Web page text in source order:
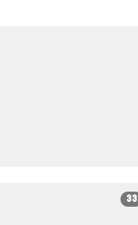
33